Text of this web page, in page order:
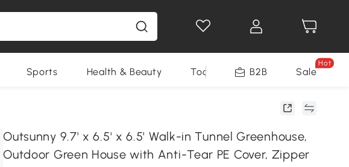
Sports Health & Beauty Tools B2B Sale
Hot
Outsunny 9.7' x 6.5' x 6.5' Walk-in Tunnel Greenhouse,
Outdoor Green House with Anti-Tear PE Cover, Zipper